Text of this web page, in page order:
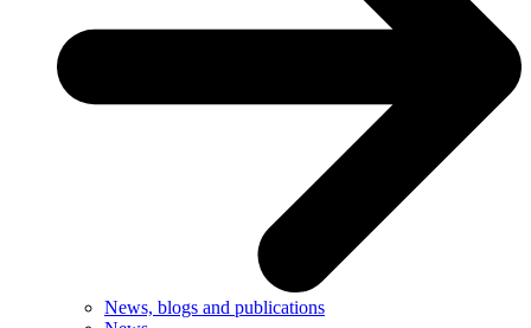
News, blogs and publications